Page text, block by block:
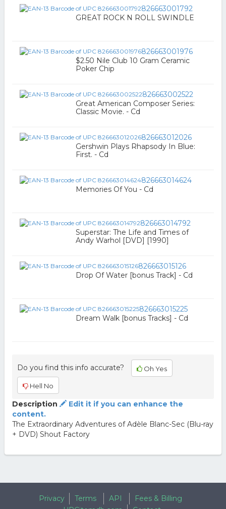
826663001792
GREAT ROCK N ROLL SWINDLE
826663001976
$2.50 Nile Club 10 Gram Ceramic
Poker Chip
826663002522
Great American Composer Series:
Classic Movie. - Cd
826663012026
Gershwin Plays Rhapsody In Blue:
First. - Cd
826663014624
Memories Of You - Cd
826663014792
Superstar: The Life and Times of
Andy Warhol [DVD] [1990]
826663015126
Drop Of Water [bonus Track] - Cd
826663015225
Dream Walk [bonus Tracks] - Cd
Do you find this info accurate? Oh Yes
Hell No
Description
Edit it if you can enhance the
content.
The Extraordinary Adventures of Adèle Blanc-Sec (Blu-ray
+ DVD) Shout Factory
Privacy Terms API
Fees & Billing